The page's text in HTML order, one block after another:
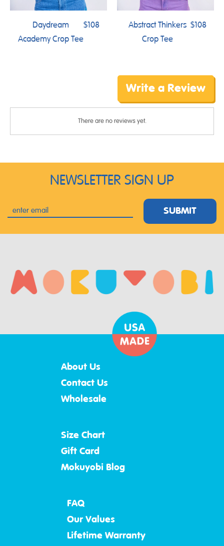
Daydream
Academy Crop Tee
$108
Abstract Thinkers
Crop Tee
$108
Write a Review
There are no reviews yet.
NEWSLETTER SIGN UP
SUBMIT
About Us
Contact Us
Wholesale
FAQ
Our Values
Lifetime Warranty
Size Chart
Gift Card
Mokuyobi Blog